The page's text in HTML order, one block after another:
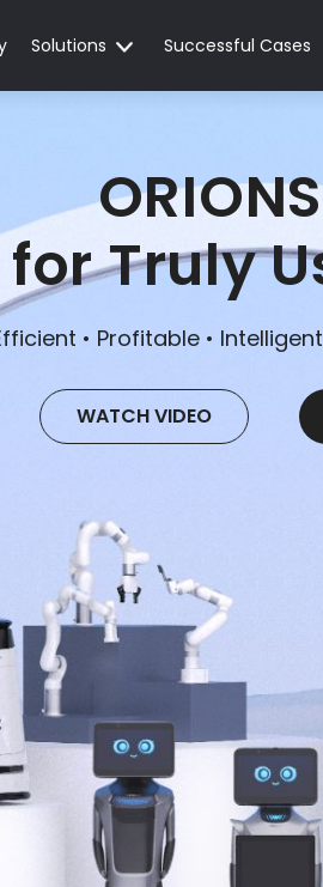
Solutions Successful Cases
Truly
• Profitable •
WATCH VIDEO